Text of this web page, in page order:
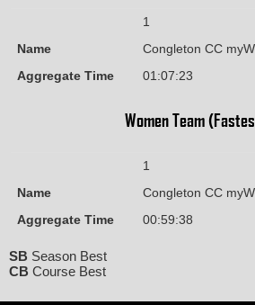
1
Name
Congleton CC
Aggregate Time
01:07:23
Women Team
1
Name
Congleton CC
Aggregate Time
00:59:38
SB Season Best
CB Course Best